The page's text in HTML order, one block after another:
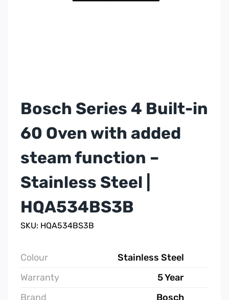
Bosch Series 4 Built-in
60 Oven with added
steam function –
Stainless Steel |
HQA534BS3B
SKU: HQA534BS3B
Colour
Stainless Steel
Warranty
5 Year
Brand
Bosch